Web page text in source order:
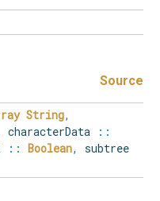
Source
String,
characterData
::
:: Boolean,
subtree